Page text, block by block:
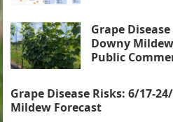
Grape
Downy
Public
Grape Disease Risks: 6/17-
Mildew Forecast